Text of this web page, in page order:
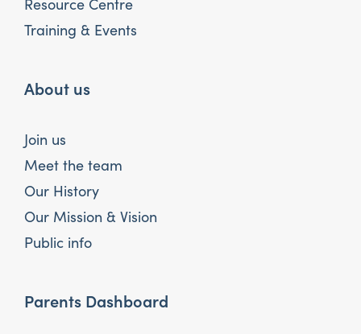
Resource Centre
Training & Events
About us
Join us
Meet the team
Our History
Our Mission & Vision
Public info
Parents Dashboard